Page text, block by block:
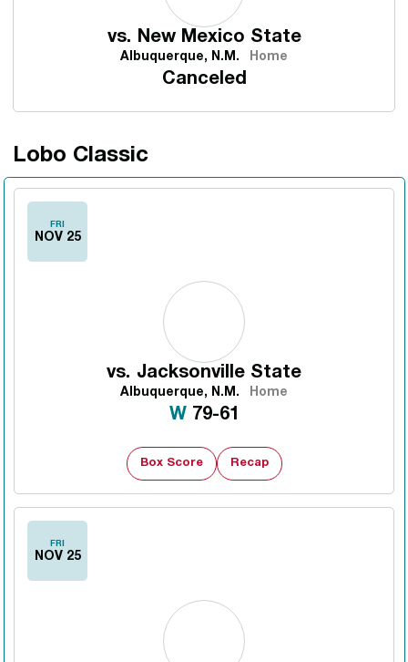
vs. New Mexico State
Albuquerque, N.M. Home
Canceled
Lobo Classic
FRI
NOV 25
vs. Jacksonville State
Albuquerque, N.M. Home
WWin
79-61
Box Score Recap
FRI
NOV 25